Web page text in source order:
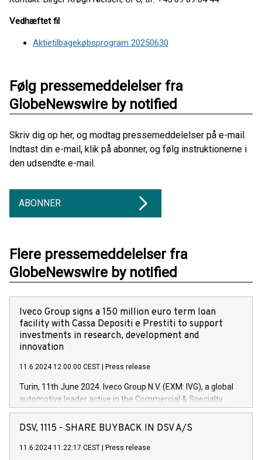
Vedhæftet fil
Aktietilbagekøbsprogram 20250630
Følg pressemeddelelser fra
GlobeNewswire by notified
Skriv dig op her, og modtag pressemeddelelser på e-mail.
Indtast din e-mail, klik på abonner, og følg instruktionerne i
den udsendte e-mail.
ABONNER
Flere pressemeddelelser fra
GlobeNewswire by notified
Iveco Group signs a 150 million euro term loan
facility with Cassa Depositi e Prestiti to support
investments in research, development and
innovation
11.6.2024 12:00:00 CEST Press release
Turin, 11th June 2024. Iveco Group N.V. (EXM: IVG), a global
automotive leader active in the Commercial & Specialty
Vehicles, Powertrain and related Financial Services arenas,
has successfully signed a term loan facility of 150 million
new projects in Italy dedicated to research, development and
DSV, 1115 - SHARE BUYBACK IN DSV A/S
11.6.2024 11:22:17 CEST Press release